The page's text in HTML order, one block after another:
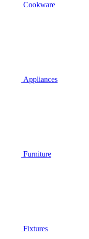
Cookware
Appliances
Furniture
Fixtures